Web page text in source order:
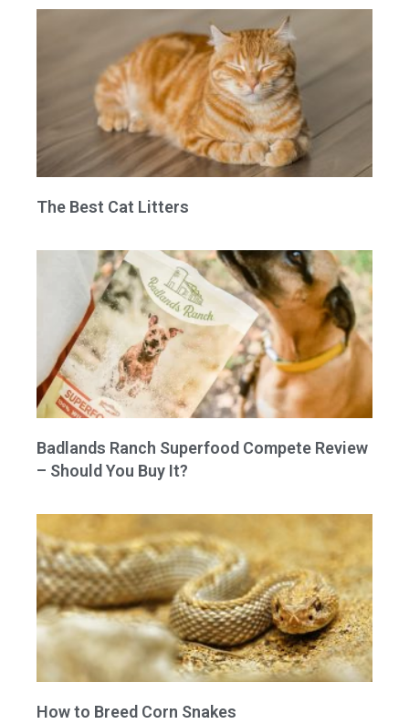
The Best Cat Litters
Badlands Ranch Superfood Compete Review
– Should You Buy It?
How to Breed Corn Snakes